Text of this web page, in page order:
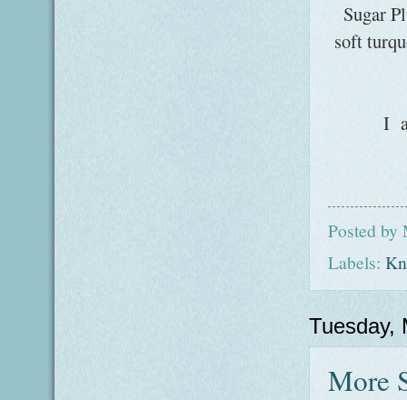
Sugar
soft
I
Posted by
Labels:
Tuesday,
More